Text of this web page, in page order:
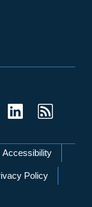
Accessibility
Policy